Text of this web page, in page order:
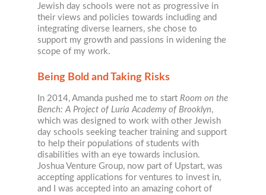
Jewish day schools were not as progressive in
their views and policies towards including and
integrating diverse learners, she chose to
support my growth and passions in widening the
scope of my work.
Being Bold and Taking Risks
In 2014, Amanda pushed me to start Room on the
Bench: A Project of Luria Academy of Brooklyn,
which was designed to work with other Jewish
day schools seeking teacher training and support
to help their populations of students with
disabilities with an eye towards inclusion.
Joshua Venture Group, now part of Upstart, was
accepting applications for ventures to invest in,
and I was accepted into an amazing cohort of